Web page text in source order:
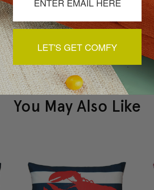
You May Also Like
LET'S GET COMFY